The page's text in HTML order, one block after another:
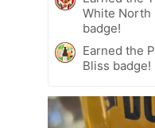
White North
badge!
Earned the
Bliss badge!